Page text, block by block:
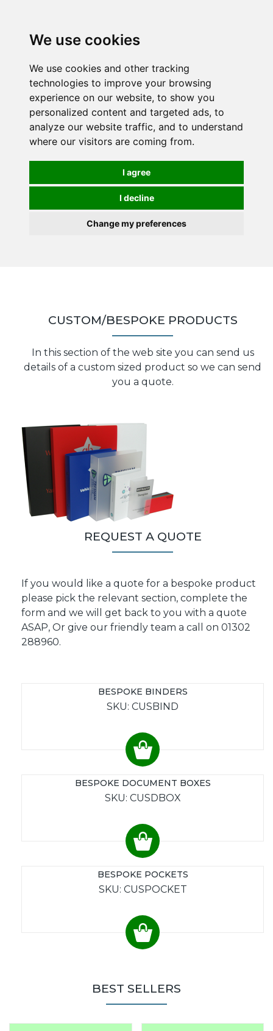
We use cookies
We use cookies and other tracking
technologies to improve your browsing
experience on our website, to show you
personalized content and targeted ads, to
analyze our website traffic, and to understand
where our visitors are coming from.
I agree
I decline
Change my preferences
CUSTOM/BESPOKE PRODUCTS
In this section of the web site you can send us
details of a custom sized product so we can send
you a quote.
REQUEST A QUOTE
If you would like a quote for a bespoke product
please pick the relevant section, complete the
form and we will get back to you with a quote
ASAP, Or give our friendly team a call on 01302
288960.
BESPOKE BINDERS
SKU: CUSBIND
BESPOKE DOCUMENT BOXES
SKU: CUSDBOX
BESPOKE POCKETS
SKU: CUSPOCKET
BEST SELLERS